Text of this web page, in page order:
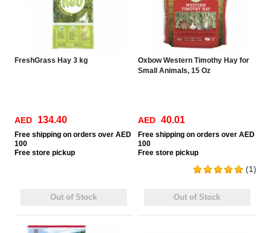
FreshGrass Hay 3 kg
AED 134.40
Free shipping on orders over AED
100
Free store pickup
Out of Stock
Oxbow Western Timothy Hay for
Small Animals, 15 Oz
(1)
AED 40.01
Free shipping on orders over AED
100
Free store pickup
Out of Stock